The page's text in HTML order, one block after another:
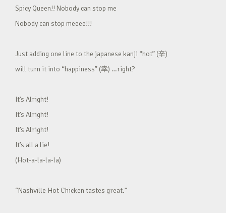
Spicy Queen!! Nobody can stop me
Nobody can stop meeee!!!
Just adding one line to the japanese kanji “hot” (辛)
will turn it into “happiness” (幸) …right?
It’s Alright!
It’s Alright!
It’s Alright!
It’s all a lie!
(Hot-a-la-la-la)
“Nashville Hot Chicken tastes great.”